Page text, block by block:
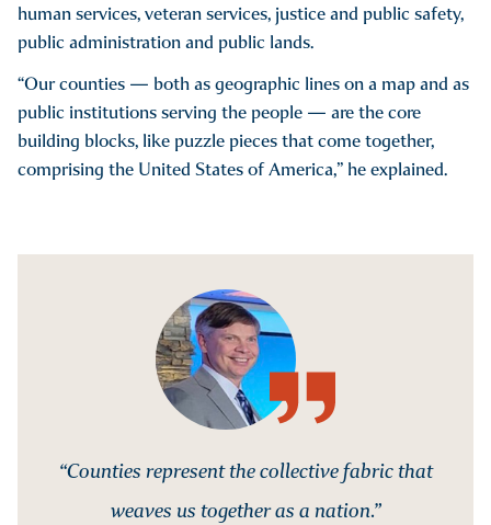
human services, veteran services, justice and public safety,
public administration and public lands.
“Our counties — both as geographic lines on a map and as
public institutions serving the people — are the core
building blocks, like puzzle pieces that come together,
comprising the United States of America,” he explained.
“Counties represent the collective fabric that
weaves us together as a nation.”